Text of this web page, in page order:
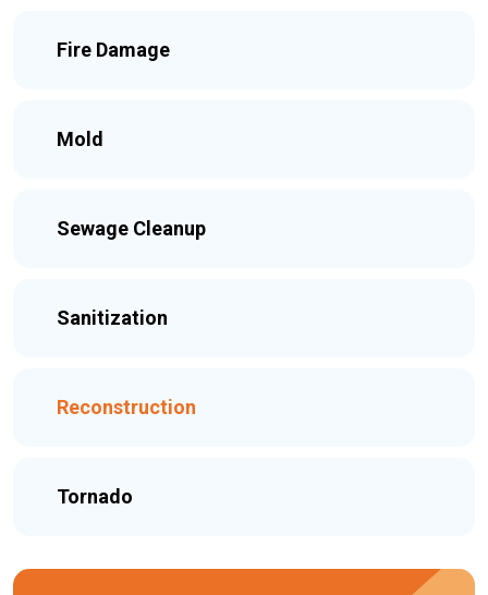
Fire Damage
Mold
Sewage Cleanup
Sanitization
Reconstruction
Tornado